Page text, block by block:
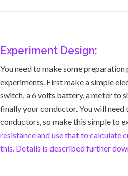
Experiment Design:
You need to make some
experiments. First make a simple
switch, a 6 volts battery, a meter to
finally your conductor. You will
conductors, so make this simple to
resistance and use that to calculate
this. Details is described further